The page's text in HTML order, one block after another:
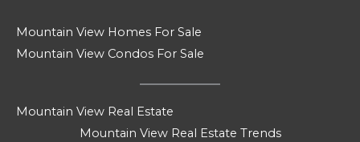
Mountain View Homes For Sale
Mountain View Condos For Sale
Mountain View Real Estate
Mountain View Real Estate Trends